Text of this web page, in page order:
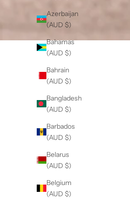
Azerbaijan
(AUD $)
Bahamas
(AUD $)
Bahrain
(AUD $)
Bangladesh
(AUD $)
Barbados
(AUD $)
Belarus
(AUD $)
Belgium
(AUD $)